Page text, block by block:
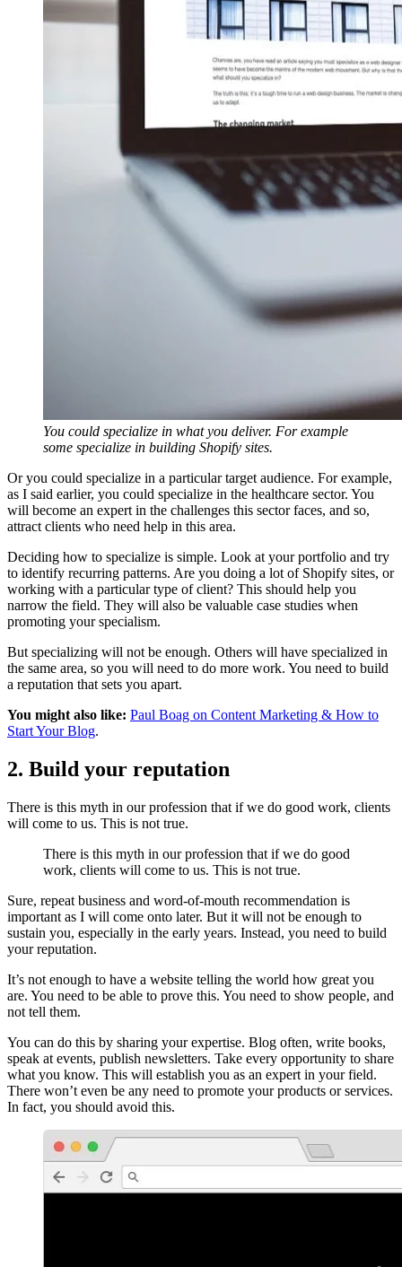
You could specialize in what you deliver. For example
some specialize in building Shopify sites.
Or you could specialize in a particular target audience. For example,
as I said earlier, you could specialize in the healthcare sector. You
will become an expert in the challenges this sector faces, and so,
attract clients who need help in this area.
Deciding how to specialize is simple. Look at your portfolio and try
to identify recurring patterns. Are you doing a lot of Shopify sites, or
working with a particular type of client? This should help you
narrow the field. They will also be valuable case studies when
promoting your specialism.
But specializing will not be enough. Others will have specialized in
the same area, so you will need to do more work. You need to build
a reputation that sets you apart.
You might also like: Paul Boag on Content Marketing & How to
Start Your Blog.
2. Build your reputation
There is this myth in our profession that if we do good work, clients
will come to us. This is not true.
There is this myth in our profession that if we do good
work, clients will come to us. This is not true.
Sure, repeat business and word-of-mouth recommendation is
important as I will come onto later. But it will not be enough to
sustain you, especially in the early years. Instead, you need to build
your reputation.
It’s not enough to have a website telling the world how great you
are. You need to be able to prove this. You need to show people, and
not tell them.
You can do this by sharing your expertise. Blog often, write books,
speak at events, publish newsletters. Take every opportunity to share
what you know. This will establish you as an expert in your field.
There won’t even be any need to promote your products or services.
In fact, you should avoid this.